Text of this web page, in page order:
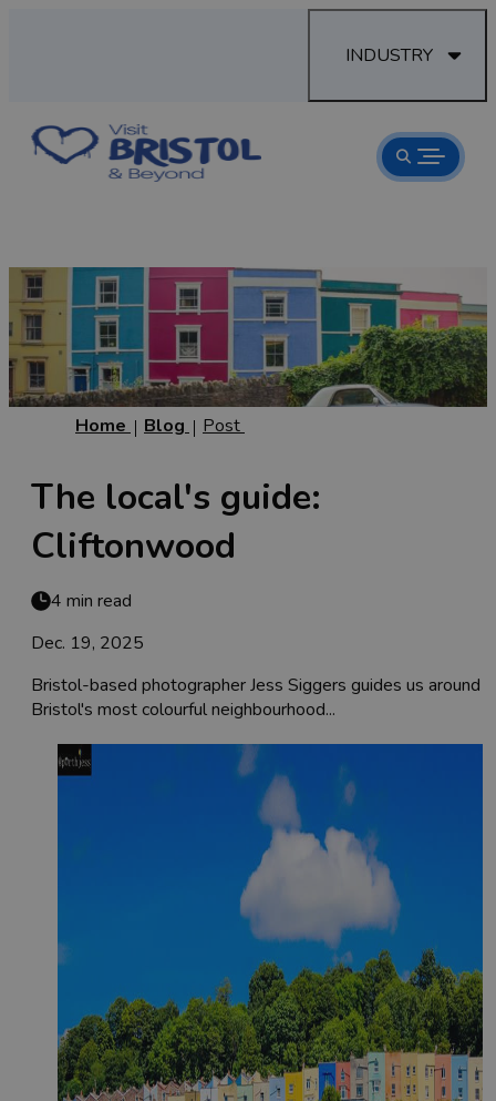
INDUSTRY
Home Blog Post
The local's guide:
Cliftonwood
4 min read
Dec. 19, 2025
Bristol-based photographer Jess Siggers guides us around
Bristol's most colourful neighbourhood...